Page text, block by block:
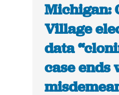
Michigan:
Village
data
case ends